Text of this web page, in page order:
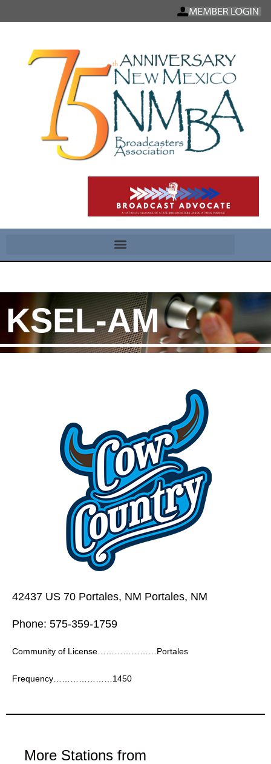
KSEL-AM
42437 US 70 Portales, NM Portales, NM
Phone: 575-359-1759
Community of License…………………Portales
Frequency…………………1450
More Stations from